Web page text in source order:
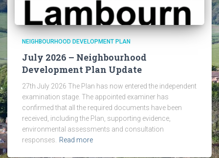
NEIGHBOURHOOD DEVELOPMENT PLAN
July 2026 – Neighbourhood
Development Plan Update
27th July 2026 The Plan has now entered the independent
examination stage. The appointed examiner has
confirmed that all the required documents have been
received, including the Plan, supporting evidence,
environmental assessments and consultation
responses.
Read more